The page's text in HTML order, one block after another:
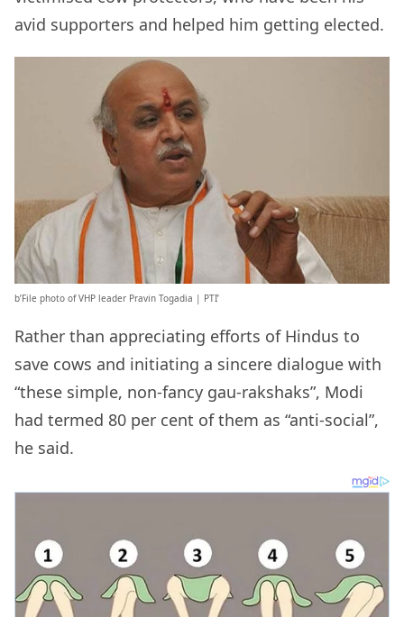
avid supporters and helped him getting elected.
b’File photo of VHP leader Pravin Togadia | PTI’
Rather than appreciating efforts of Hindus to
save cows and initiating a sincere dialogue with
“these simple, non-fancy gau-rakshaks”, Modi
had termed 80 per cent of them as “anti-social”,
he said.